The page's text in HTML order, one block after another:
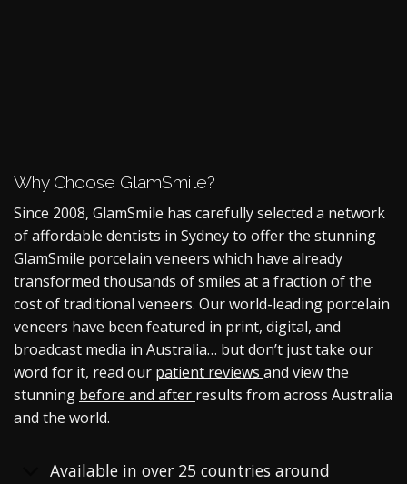
Why Choose GlamSmile?
Since 2008, GlamSmile has carefully selected a network
of affordable dentists in Sydney to offer the stunning
GlamSmile porcelain veneers which have already
transformed thousands of smiles at a fraction of the
cost of traditional veneers. Our world-leading porcelain
veneers have been featured in print, digital, and
broadcast media in Australia… but don’t just take our
word for it, read our patient reviews and view the
stunning before and after results from across Australia
and the world.
Available in over 25 countries around